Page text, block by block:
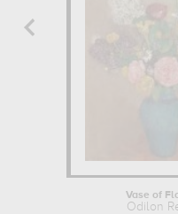
Vase of
Odilon